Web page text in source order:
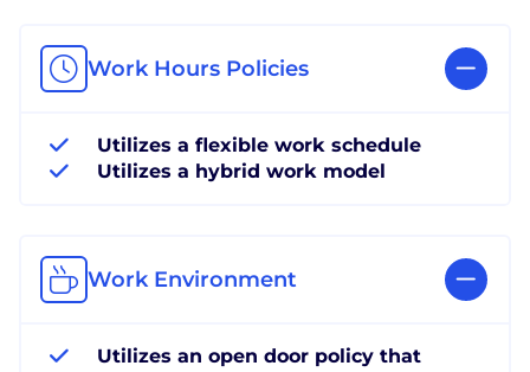
Work Hours Policies
Utilizes a flexible work schedule
Utilizes a hybrid work model
Work Environment
Utilizes an open door policy that